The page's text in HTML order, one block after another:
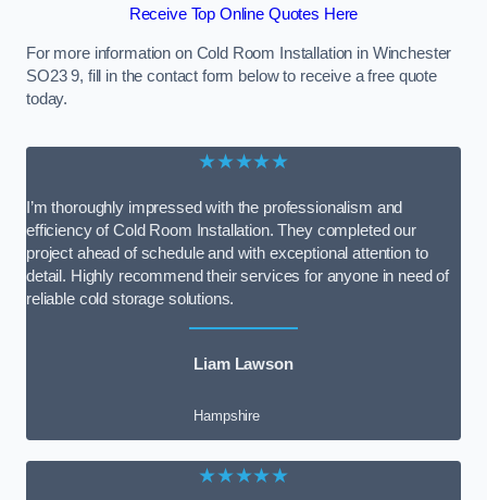
Receive Top Online Quotes Here
For more information on Cold Room Installation in Winchester
SO23 9, fill in the contact form below to receive a free quote
today.
★★★★★
I’m thoroughly impressed with the professionalism and
efficiency of Cold Room Installation. They completed our
project ahead of schedule and with exceptional attention to
detail. Highly recommend their services for anyone in need of
reliable cold storage solutions.
Liam Lawson
Hampshire
★★★★★